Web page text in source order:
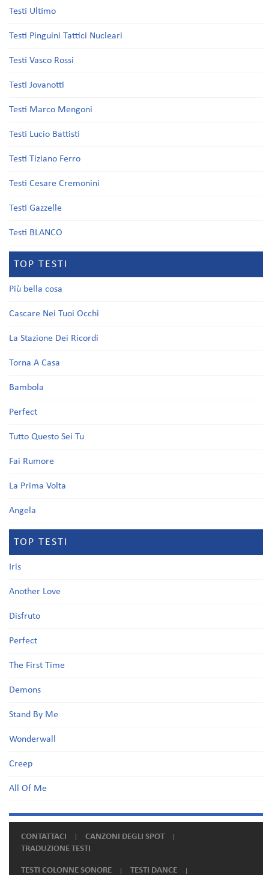
Testi Ultimo
Testi Pinguini Tattici Nucleari
Testi Vasco Rossi
Testi Jovanotti
Testi Marco Mengoni
Testi Lucio Battisti
Testi Tiziano Ferro
Testi Cesare Cremonini
Testi Gazzelle
Testi BLANCO
TOP TESTI
Più bella cosa
Cascare Nei Tuoi Occhi
La Stazione Dei Ricordi
Torna A Casa
Bambola
Perfect
Tutto Questo Sei Tu
Fai Rumore
La Prima Volta
Angela
TOP TESTI
Iris
Another Love
Disfruto
Perfect
The First Time
Demons
Stand By Me
Wonderwall
Creep
All Of Me
CONTATTACI
CANZONI DEGLI SPOT
TRADUZIONE TESTI
TESTI COLONNE SONORE TESTI DANCE